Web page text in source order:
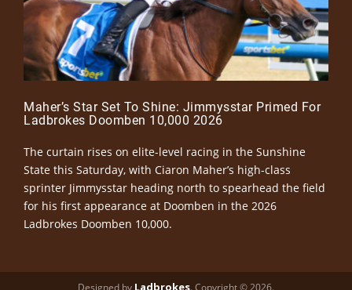
Maher’s Star Set To Shine: Jimmysstar Primed For
Ladbrokes Doomben 10,000 2026
The curtain rises on elite-level racing in the Sunshine
State this Saturday, with Ciaron Maher’s high-class
sprinter Jimmysstar heading north to spearhead the field
for his first appearance at Doomben in the 2026
Ladbrokes Doomben 10,000.